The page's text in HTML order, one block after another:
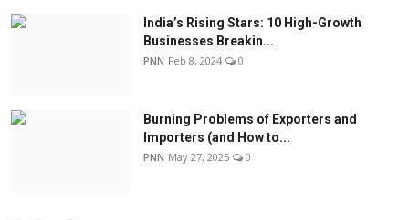
India’s Rising Stars: 10 High-Growth
Businesses Breakin...
PNN Feb 8, 2024 0
Burning Problems of Exporters and
Importers (and How to...
PNN May 27, 2025 0